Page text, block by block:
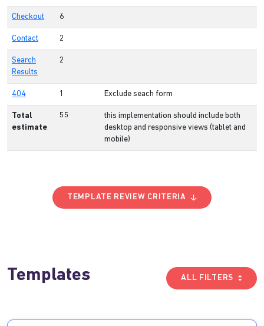
Checkout 6
Contact 2
Search
Results
2
404 1 Exclude seach form
Total
estimate
55
this implementation should include both
desktop and responsive views (tablet and
mobile)
TEMPLATE REVIEW CRITERIA
Templates ALL FILTERS